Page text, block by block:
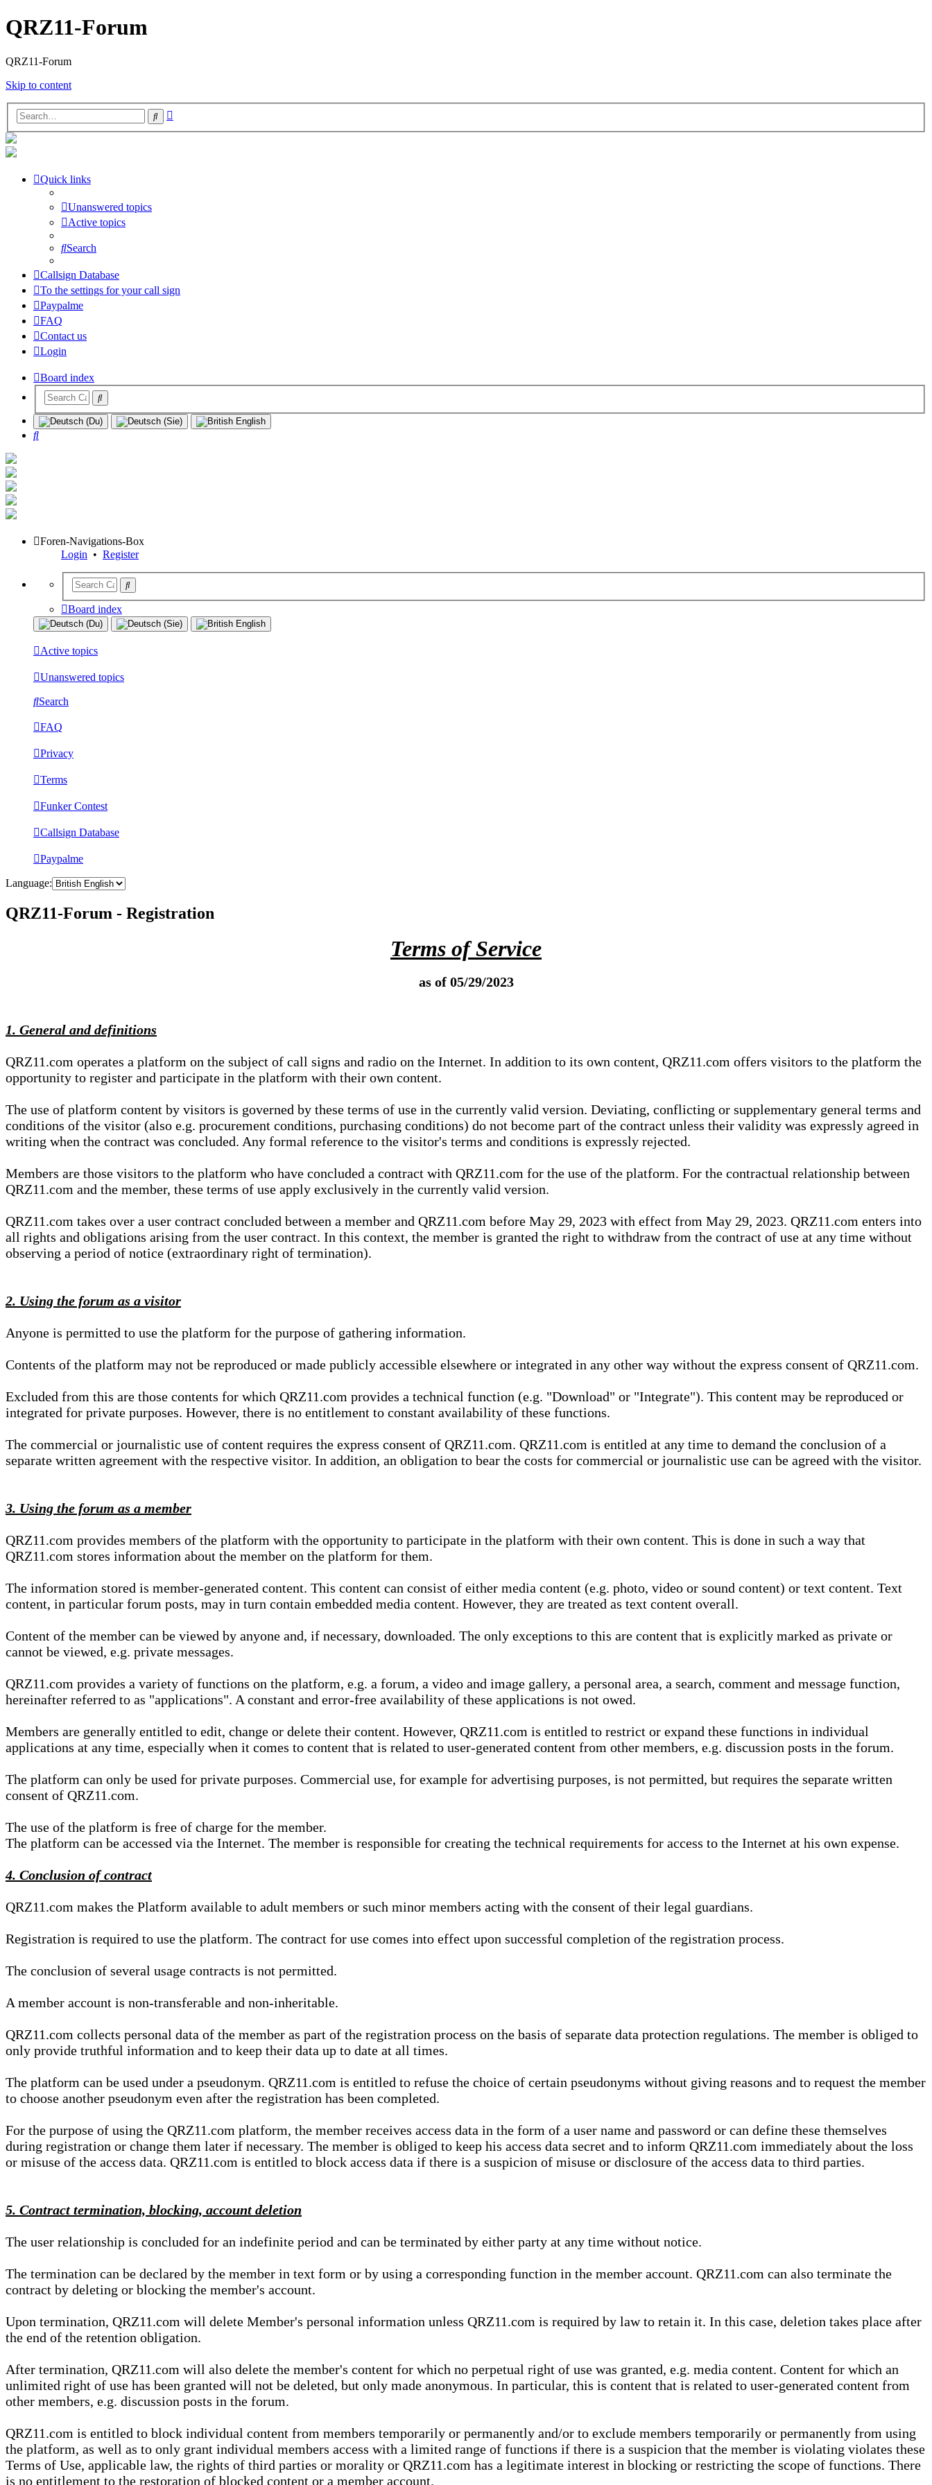
QRZ11-Forum
QRZ11-Forum
Skip to content
Search
Quick links
Unanswered topics
Active topics
Search
Callsign Database
To the settings for your call sign
Paypalme
FAQ
Contact us
Login
Board index
Search
Foren-Navigations-Box
Login • Register
Board index
Active topics
Unanswered topics
Search
FAQ
Privacy
Terms
Funker Contest
Callsign Database
Paypalme
Language:
QRZ11-Forum - Registration
Terms of Service
as of 05/29/2023
1. General and definitions
QRZ11.com operates a platform on the subject of call signs and radio on the Internet. In addition to its own content, QRZ11.com offers visitors to the platform the
opportunity to register and participate in the platform with their own content.
The use of platform content by visitors is governed by these terms of use in the currently valid version. Deviating, conflicting or supplementary general terms and
conditions of the visitor (also e.g. procurement conditions, purchasing conditions) do not become part of the contract unless their validity was expressly agreed in
writing when the contract was concluded. Any formal reference to the visitor's terms and conditions is expressly rejected.
Members are those visitors to the platform who have concluded a contract with QRZ11.com for the use of the platform. For the contractual relationship between
QRZ11.com and the member, these terms of use apply exclusively in the currently valid version.
QRZ11.com takes over a user contract concluded between a member and QRZ11.com before May 29, 2023 with effect from May 29, 2023. QRZ11.com enters into
all rights and obligations arising from the user contract. In this context, the member is granted the right to withdraw from the contract of use at any time without
observing a period of notice (extraordinary right of termination).
2. Using the forum as a visitor
Anyone is permitted to use the platform for the purpose of gathering information.
Contents of the platform may not be reproduced or made publicly accessible elsewhere or integrated in any other way without the express consent of QRZ11.com.
Excluded from this are those contents for which QRZ11.com provides a technical function (e.g. "Download" or "Integrate"). This content may be reproduced or
integrated for private purposes. However, there is no entitlement to constant availability of these functions.
The commercial or journalistic use of content requires the express consent of QRZ11.com. QRZ11.com is entitled at any time to demand the conclusion of a
separate written agreement with the respective visitor. In addition, an obligation to bear the costs for commercial or journalistic use can be agreed with the visitor.
3. Using the forum as a member
QRZ11.com provides members of the platform with the opportunity to participate in the platform with their own content. This is done in such a way that
QRZ11.com stores information about the member on the platform for them.
The information stored is member-generated content. This content can consist of either media content (e.g. photo, video or sound content) or text content. Text
content, in particular forum posts, may in turn contain embedded media content. However, they are treated as text content overall.
Content of the member can be viewed by anyone and, if necessary, downloaded. The only exceptions to this are content that is explicitly marked as private or
cannot be viewed, e.g. private messages.
QRZ11.com provides a variety of functions on the platform, e.g. a forum, a video and image gallery, a personal area, a search, comment and message function,
hereinafter referred to as "applications". A constant and error-free availability of these applications is not owed.
Members are generally entitled to edit, change or delete their content. However, QRZ11.com is entitled to restrict or expand these functions in individual
applications at any time, especially when it comes to content that is related to user-generated content from other members, e.g. discussion posts in the forum.
The platform can only be used for private purposes. Commercial use, for example for advertising purposes, is not permitted, but requires the separate written
consent of QRZ11.com.
The use of the platform is free of charge for the member.
The platform can be accessed via the Internet. The member is responsible for creating the technical requirements for access to the Internet at his own expense.
4. Conclusion of contract
QRZ11.com makes the Platform available to adult members or such minor members acting with the consent of their legal guardians.
Registration is required to use the platform. The contract for use comes into effect upon successful completion of the registration process.
The conclusion of several usage contracts is not permitted.
A member account is non-transferable and non-inheritable.
QRZ11.com collects personal data of the member as part of the registration process on the basis of separate data protection regulations. The member is obliged to
only provide truthful information and to keep their data up to date at all times.
The platform can be used under a pseudonym. QRZ11.com is entitled to refuse the choice of certain pseudonyms without giving reasons and to request the member
to choose another pseudonym even after the registration has been completed.
For the purpose of using the QRZ11.com platform, the member receives access data in the form of a user name and password or can define these themselves
during registration or change them later if necessary. The member is obliged to keep his access data secret and to inform QRZ11.com immediately about the loss
or misuse of the access data. QRZ11.com is entitled to block access data if there is a suspicion of misuse or disclosure of the access data to third parties.
5. Contract termination, blocking, account deletion
The user relationship is concluded for an indefinite period and can be terminated by either party at any time without notice.
The termination can be declared by the member in text form or by using a corresponding function in the member account. QRZ11.com can also terminate the
contract by deleting or blocking the member's account.
Upon termination, QRZ11.com will delete Member's personal information unless QRZ11.com is required by law to retain it. In this case, deletion takes place after
the end of the retention obligation.
After termination, QRZ11.com will also delete the member's content for which no perpetual right of use was granted, e.g. media content. Content for which an
unlimited right of use has been granted will not be deleted, but only made anonymous. In particular, this is content that is related to user-generated content from
other members, e.g. discussion posts in the forum.
QRZ11.com is entitled to block individual content from members temporarily or permanently and/or to exclude members temporarily or permanently from using
the platform, as well as to only grant individual members access with a limited range of functions if there is a suspicion that the member is violating violates these
Terms of Use, applicable law, the rights of third parties or morality or QRZ11.com has a legitimate interest in blocking or restricting the scope of functions. There
is no entitlement to the restoration of blocked content or a member account.